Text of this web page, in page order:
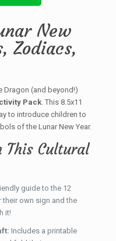
New
Zodiacs,
Dragon (and beyond!)
Pack. This 8.5x11
to introduce children to
of the Lunar New Year.
This Cultural
guide to the 12
their own sign and the
it!
Includes a printable